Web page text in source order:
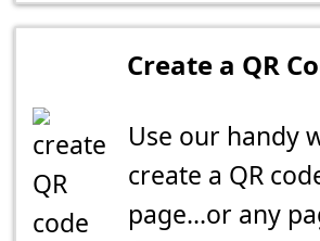
Create a QR
Use our handy
create a QR
page...or any